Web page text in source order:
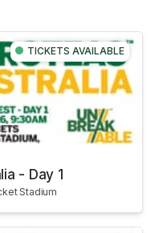
TICKETS AVAILABLE
- Day 1
Stadium